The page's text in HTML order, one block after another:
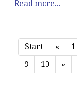
Read more...
Start « 1
9
10 »